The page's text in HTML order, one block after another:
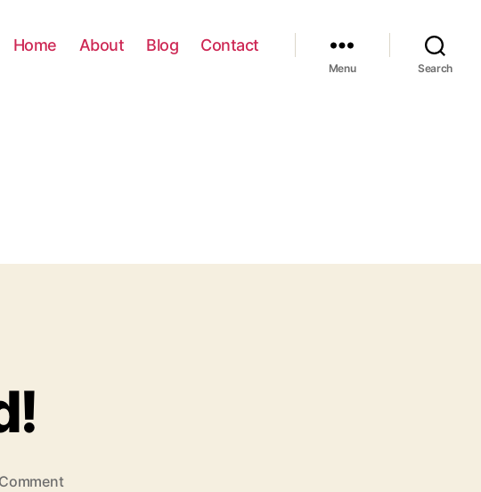
Home About Blog Contact
Menu Search
on